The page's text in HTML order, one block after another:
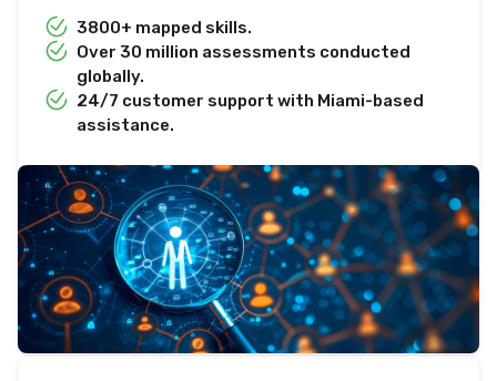
3800+ mapped skills.
Over 30 million assessments conducted
globally.
24/7 customer support with Miami-based
assistance.